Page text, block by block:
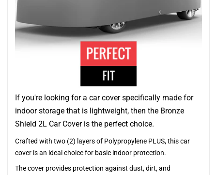
If you're looking for a car cover specifically made for
indoor storage that is lightweight, then the Bronze
Shield 2L Car Cover is the perfect choice.
Crafted with two (2) layers of Polypropylene PLUS, this car
cover is an ideal choice for basic indoor protection.
The cover provides protection against dust, dirt, and